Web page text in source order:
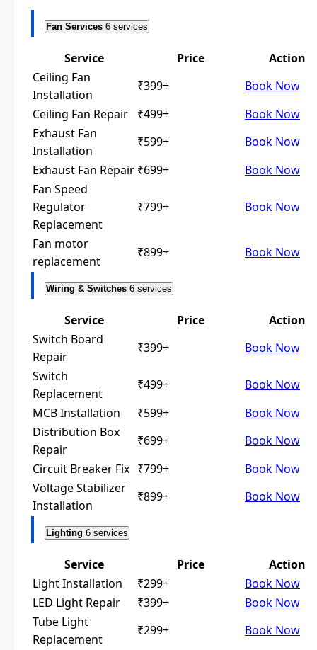
Fan Services 6 services
Service Price
Action
Ceiling Fan
Installation
₹399+
Book Now
Ceiling Fan Repair
₹499+
Book Now
Exhaust Fan
Installation
₹599+
Book Now
Exhaust Fan Repair ₹699+
Book Now
Fan Speed
Regulator
Replacement
₹799+ Book Now
Fan motor
replacement
₹899+ Book Now
Wiring & Switches 6 services
Service Price
Action
Switch Board
Repair
₹399+
Book Now
Switch
Replacement
₹499+
Book Now
MCB Installation
₹599+
Book Now
Distribution Box
Repair
₹699+
Book Now
Circuit Breaker Fix ₹799+
Book Now
Voltage Stabilizer
Installation
₹899+ Book Now
Lighting 6 services
Service Price
Action
Light Installation
₹299+
Book Now
LED Light Repair
₹399+
Book Now
Tube Light
Replacement
₹299+
Book Now